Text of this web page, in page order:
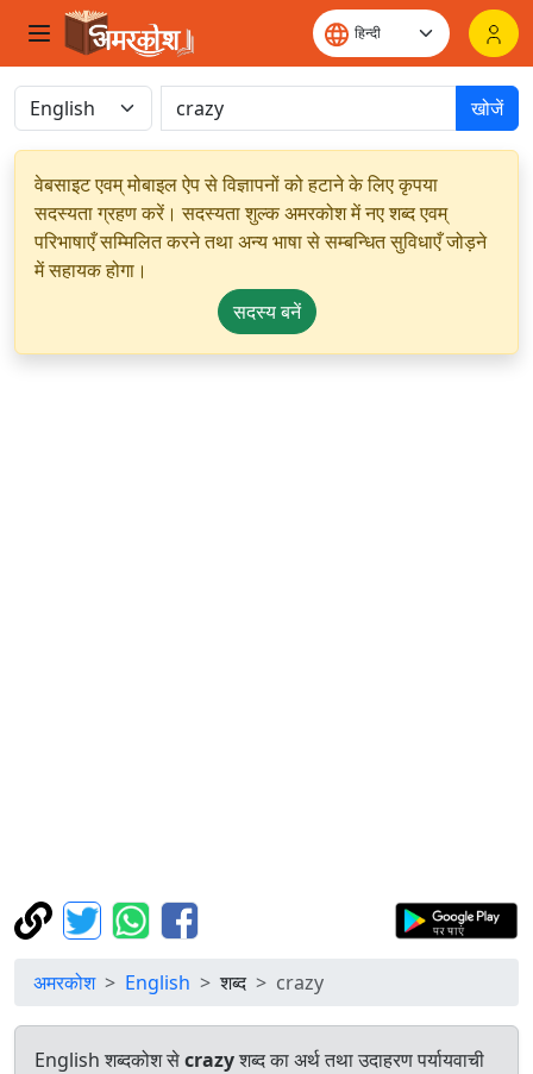
खोजें
वेबसाइट एवम् मोबाइल ऐप से विज्ञापनों को हटाने के लिए कृपया
सदस्यता ग्रहण करें। सदस्यता शुल्क अमरकोश में नए शब्द एवम्
परिभाषाएँ सम्मिलित करने तथा अन्य भाषा से सम्बन्धित सुविधाएँ जोड़ने
में सहायक होगा।
सदस्य बनें
अमरकोश English शब्द crazy
English शब्दकोश सेcrazyशब्द का अर्थ तथा उदाहरण पर्यायवाची